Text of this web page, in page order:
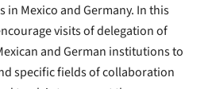
Mexico and Germany. In this
visits of delegation of
and German institutions to
specific fields of collaboration